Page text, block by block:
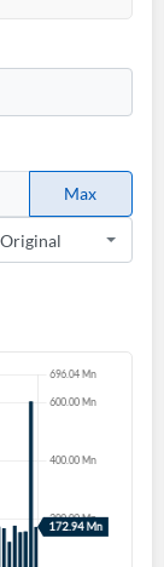
Max